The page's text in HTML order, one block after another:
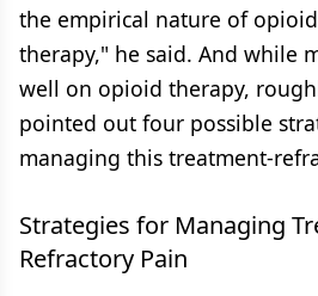
the empirical nature of
therapy," he said. And while
well on opioid therapy,
pointed out four possible
managing this treatment-
Strategies for Managing
Refractory Pain